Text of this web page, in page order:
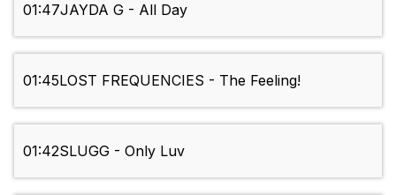
01:47JAYDA G - All Day
01:45LOST FREQUENCIES - The Feeling!
01:42SLUGG - Only Luv